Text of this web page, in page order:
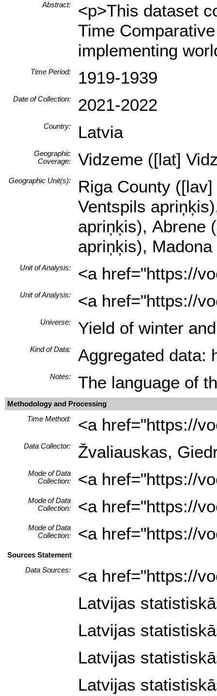
Abstract:
<p>This dataset
Time
implementing
Time Period: 1919-1939
Date of Collection: 2021-2022
Country: Latvia
Geographic
Coverage:
Vidzeme ([lat]
Geographic Unit(s):
Riga County
Ventspils
apriņķis), Abrene
apriņķis),
Unit of Analysis: <a href="https://
Unit of Analysis: <a href="https://
Universe: Yield of winter
Kind of Data: Aggregated data:
Notes: The language of
Methodology and Processing
Time Method:
<a href="https://
Data Collector: Žvaliauskas,
Mode of Data
Collection:
<a href="https://
Mode of Data
Collection:
<a href="https://
Mode of Data
Collection:
<a href="https://
Sources Statement
Data Sources:
<a href="https://
Latvijas
Latvijas
Latvijas
Latvijas